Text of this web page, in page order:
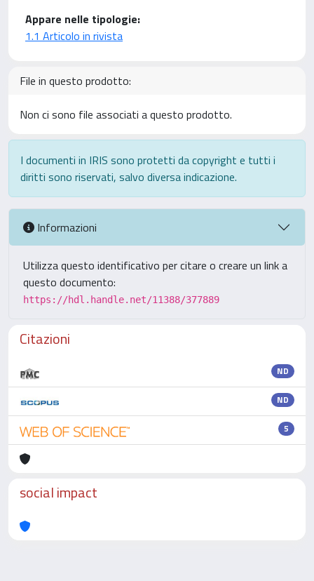
Appare nelle tipologie:
1.1 Articolo in rivista
File in questo prodotto:
Non ci sono file associati a questo prodotto.
I documenti in IRIS sono protetti da copyright e tutti i
diritti sono riservati, salvo diversa indicazione.
Informazioni
Utilizza questo identificativo per citare o creare un link a
questo documento:
https://hdl.handle.net/11388/377889
Citazioni
ND
ND
5
social impact